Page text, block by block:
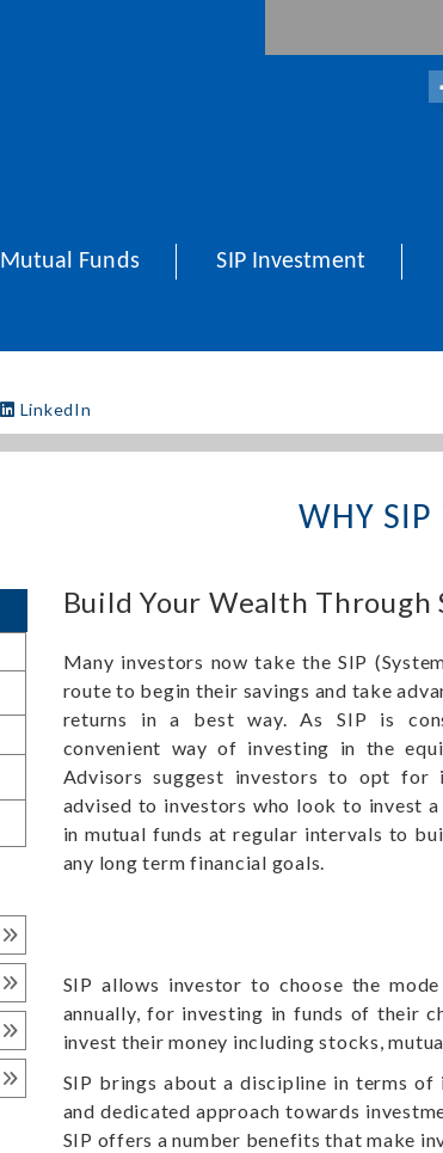
Mutual Funds SIP Investment
LinkedIn
WHY SIP
Build Your Wealth Through
Many investors now take the SIP
route to begin their savings and take
returns in a best way. As SIP is
convenient way of investing in the
Advisors suggest investors to opt for
advised to investors who look to invest
in mutual funds at regular intervals to
any long term financial goals.
SIP allows investor to choose the
annually, for investing in funds of their
invest their money including stocks,
SIP brings about a discipline in terms
and dedicated approach towards
SIP offers a number benefits that make